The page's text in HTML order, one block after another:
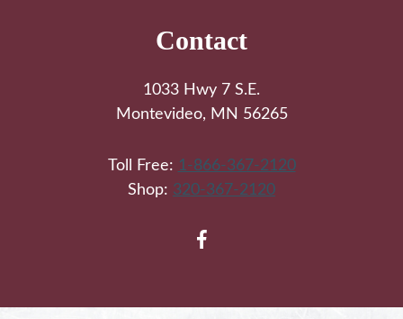
Contact
1033 Hwy 7 S.E.
Montevideo, MN 56265
Toll Free: 1-866-367-2120
Shop: 320-367-2120